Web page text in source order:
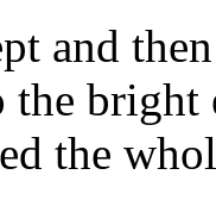
and
the
the